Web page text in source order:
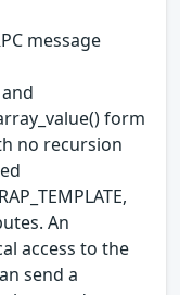
message
form
no recursion
An
access to the
send a